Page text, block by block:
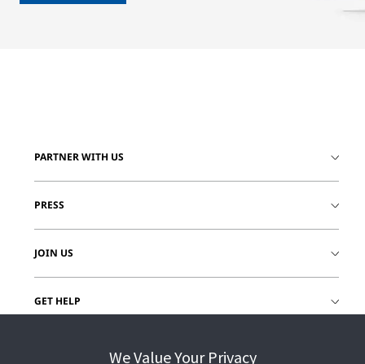
PARTNER WITH US
PRESS
JOIN US
GET HELP
We Value Your Privacy